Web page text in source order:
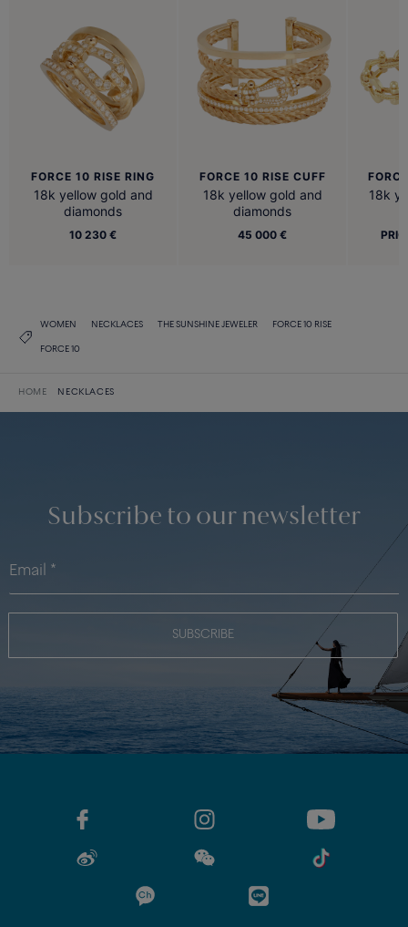
FORCE 10 RISE RING
18k yellow gold and
diamonds
10 230 €
FORCE 10 RISE CUFF
18k yellow gold and
diamonds
45 000 €
18k
WOMEN NECKLACES THE SUNSHINE JEWELER FORCE 10 RISE
FORCE 10
HOME NECKLACES
Subscribe to our newsletter
SUBSCRIBE